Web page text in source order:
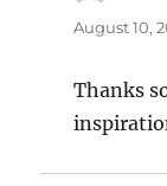
August 10,
Thanks